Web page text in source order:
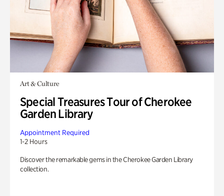
Art & Culture
Special Treasures Tour of Cherokee
Garden Library
Appointment Required
1-2 Hours
Discover the remarkable gems in the Cherokee Garden Library
collection.